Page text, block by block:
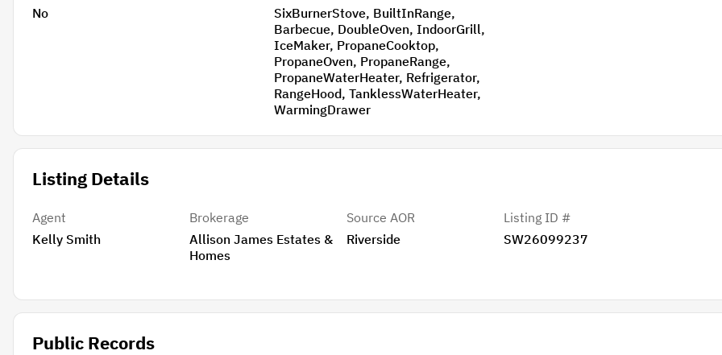
No
SixBurnerStove, BuiltInRange,
Barbecue, DoubleOven, IndoorGrill,
IceMaker, PropaneCooktop,
PropaneOven, PropaneRange,
PropaneWaterHeater, Refrigerator,
RangeHood, TanklessWaterHeater,
WarmingDrawer
Listing Details
Agent
Kelly Smith
Brokerage
Allison James Estates &
Homes
Source AOR
Riverside
Listing ID #
SW26099237
Public Records